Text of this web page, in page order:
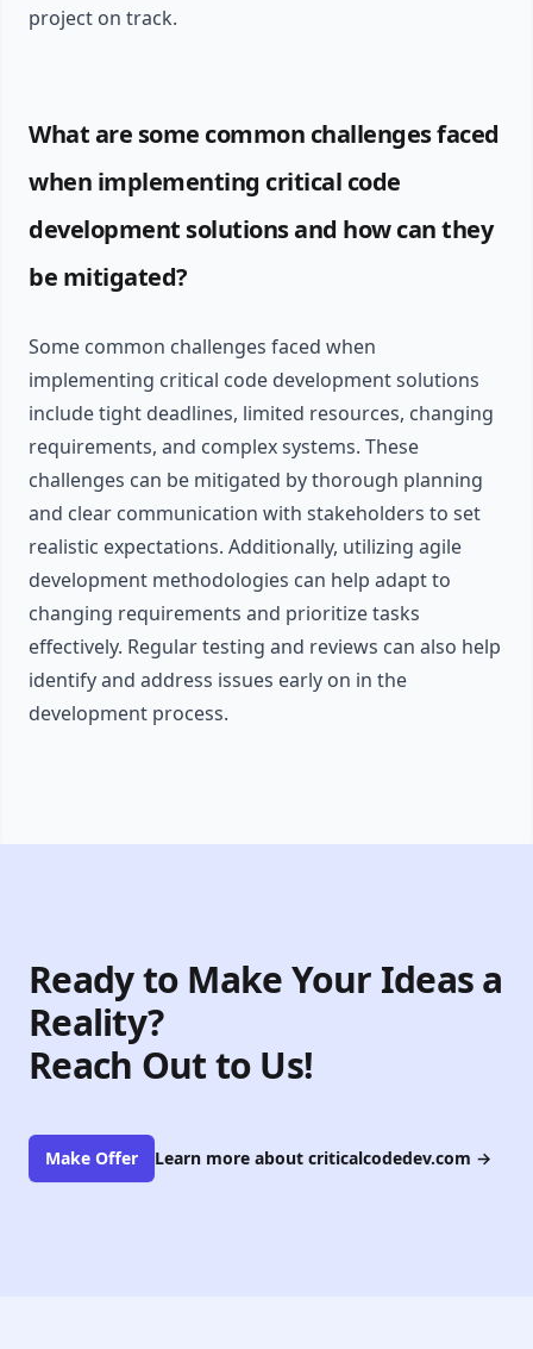
project on track.
What are some common challenges faced
when implementing critical code
development solutions and how can they
be mitigated?
Some common challenges faced when
implementing critical code development solutions
include tight deadlines, limited resources, changing
requirements, and complex systems. These
challenges can be mitigated by thorough planning
and clear communication with stakeholders to set
realistic expectations. Additionally, utilizing agile
development methodologies can help adapt to
changing requirements and prioritize tasks
effectively. Regular testing and reviews can also help
identify and address issues early on in the
development process.
Ready to Make Your Ideas a
Reality?
Reach Out to Us!
Make Offer Learn more about criticalcodedev.com →